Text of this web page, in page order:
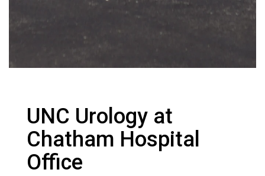
UNC Urology at
Chatham Hospital
Office